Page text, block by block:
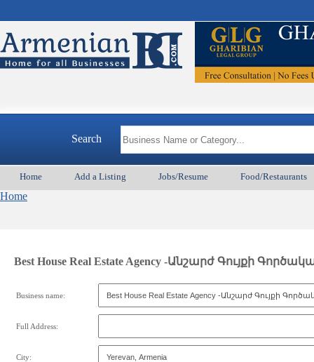
Search
Home Add a Listing Jobs/Resume Food/Restaurants
Home
Best House Real Estate Agency -Անշարժ Գույքի
Business name:
Full Address:
City: